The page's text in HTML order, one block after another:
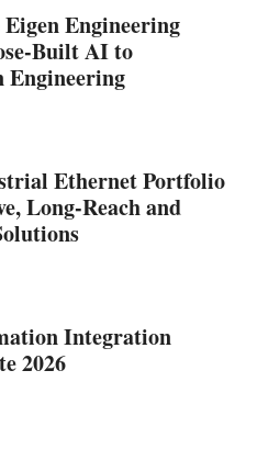
Engineering
Built AI to
Ethernet Portfolio
Long-Reach and
Integration
2026